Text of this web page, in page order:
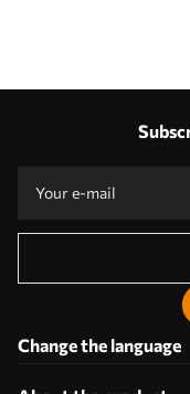
Change the language